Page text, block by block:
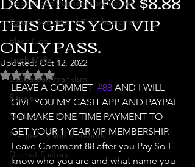
Doenut and JuanonJuanPodcast
Saturn Soul Matrix Transhumanism
Black Goo
Truth Mafia
Sabbatean Frankism
Rituals
Mark of the Beast
Frequency and vibrations
Doenut Factory
THIS GETS YOU VIP
ONLY PASS.
Updated:Oct 12, 2022
Rated NaN out of 5 stars.
LEAVE A COMMET #88 AND I WILL
GIVE YOU MY CASH APP AND PAYPAL
TO MAKE ONE TIME PAYMENT TO
GET YOUR 1 YEAR VIP MEMBERSHIP.
Leave Comment 88 after you Pay So I
know who you are and what name you